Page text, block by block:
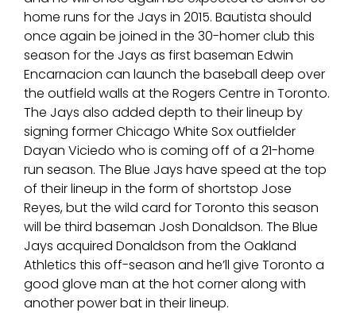
home runs for the Jays in 2015. Bautista should
once again be joined in the 30-homer club this
season for the Jays as first baseman Edwin
Encarnacion can launch the baseball deep over
the outfield walls at the Rogers Centre in Toronto.
The Jays also added depth to their lineup by
signing former Chicago White Sox outfielder
Dayan Viciedo who is coming off of a 21-home
run season. The Blue Jays have speed at the top
of their lineup in the form of shortstop Jose
Reyes, but the wild card for Toronto this season
will be third baseman Josh Donaldson. The Blue
Jays acquired Donaldson from the Oakland
Athletics this off-season and he’ll give Toronto a
good glove man at the hot corner along with
another power bat in their lineup.